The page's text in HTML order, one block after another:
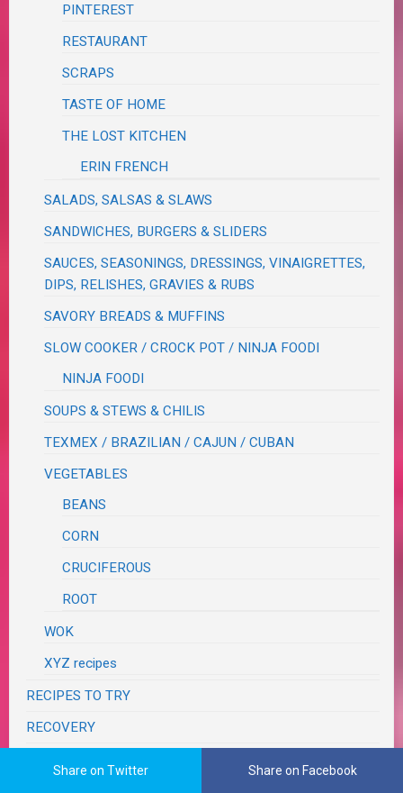
PINTEREST
RESTAURANT
SCRAPS
TASTE OF HOME
THE LOST KITCHEN
ERIN FRENCH
SALADS, SALSAS & SLAWS
SANDWICHES, BURGERS & SLIDERS
SAUCES, SEASONINGS, DRESSINGS, VINAIGRETTES,
DIPS, RELISHES, GRAVIES & RUBS
SAVORY BREADS & MUFFINS
SLOW COOKER / CROCK POT / NINJA FOODI
NINJA FOODI
SOUPS & STEWS & CHILIS
TEXMEX / BRAZILIAN / CAJUN / CUBAN
VEGETABLES
BEANS
CORN
CRUCIFEROUS
ROOT
WOK
XYZ recipes
RECIPES TO TRY
RECOVERY
Share on Twitter Share on Facebook